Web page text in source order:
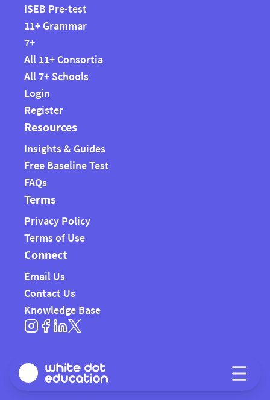
ISEB Pre-test
11+ Grammar
7+
All 11+ Consortia
All 7+ Schools
Login
Register
Resources
Insights & Guides
Free Baseline Test
FAQs
Terms
Privacy Policy
Terms of Use
Connect
Email Us
Contact Us
Knowledge Base